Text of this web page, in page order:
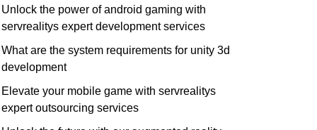
Unlock the power of android gaming with
servrealitys expert development services
What are the system requirements for unity 3d
development
Elevate your mobile game with servrealitys
expert outsourcing services